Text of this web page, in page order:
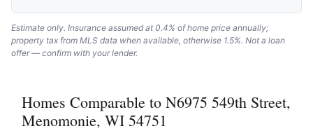
Estimate only. Insurance assumed at 0.4% of home price annually;
property tax from MLS data when available, otherwise 1.5%. Not a loan
offer — confirm with your lender.
Homes Comparable to N6975 549th Street,
Menomonie, WI 54751